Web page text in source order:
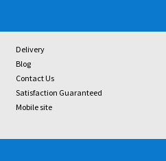
Delivery
Blog
Contact Us
Satisfaction Guaranteed
Mobile site